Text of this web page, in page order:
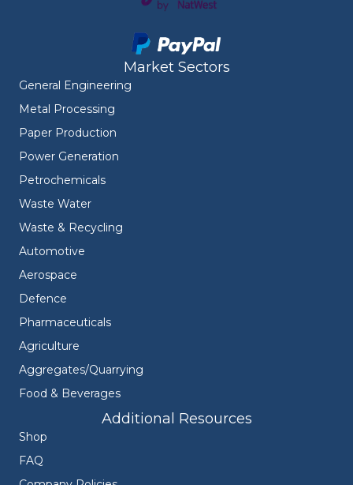
Market Sectors
General Engineering
Metal Processing
Paper Production
Power Generation
Petrochemicals
Waste Water
Waste & Recycling
Automotive
Aerospace
Defence
Pharmaceuticals
Agriculture
Aggregates/Quarrying
Food & Beverages
Additional Resources
Shop
FAQ